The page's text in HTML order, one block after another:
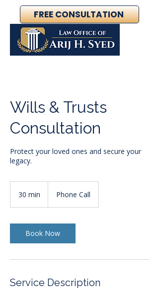
FREE CONSULTATION
Wills & Trusts
Consultation
Protect your loved ones and secure your
legacy.
30 min
i
n
Phone Call
Book Now
Service Description